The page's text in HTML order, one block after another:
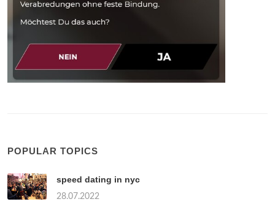
POPULAR TOPICS
speed dating in nyc
28.07.2022